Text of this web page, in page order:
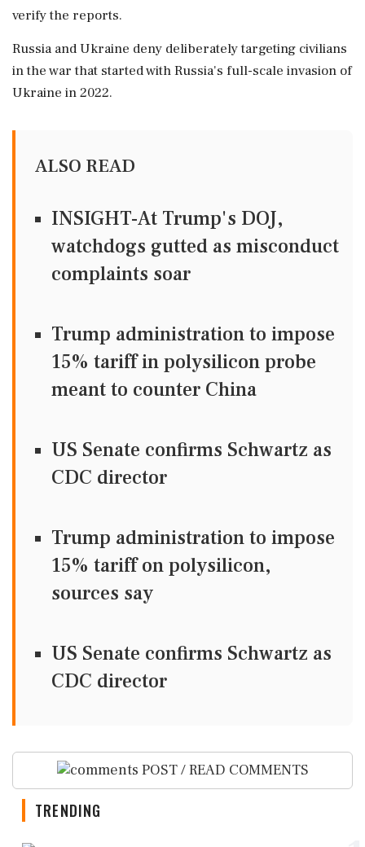
verify the reports.
Russia and Ukraine deny deliberately targeting civilians
in the war that started with ‌Russia's full-scale invasion ‌of
Ukraine in 2022.
ALSO READ
INSIGHT-At Trump's DOJ,
watchdogs gutted as misconduct
complaints soar
Trump administration to impose
15% tariff in polysilicon probe
meant to counter China
US Senate confirms Schwartz as
CDC director
Trump administration to impose
15% tariff on polysilicon,
sources say
US Senate confirms Schwartz as
CDC director
POST / READ COMMENTS
TRENDING